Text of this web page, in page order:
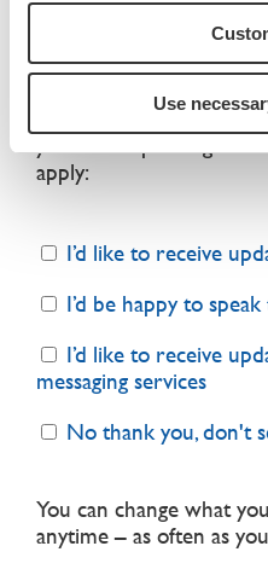
Use
We can only continue
Armed Forces
up to date about what
apply:
I’d like to receive
I’d be happy to
I’d like to receive
messaging services
No thank you, don't
You can change what
anytime – as often as